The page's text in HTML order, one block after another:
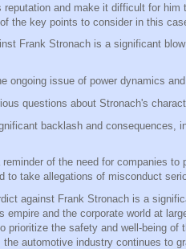
and make it difficult for him
the key points to consider in this
Frank Stronach is a significant
ongoing issue of power dynamics
questions about Stronach's
backlash and consequences,
of the need for companies to
to take allegations of misconduct
against Frank Stronach is a
empire and the corporate world at
prioritize the safety and well-being of
automotive industry continues to